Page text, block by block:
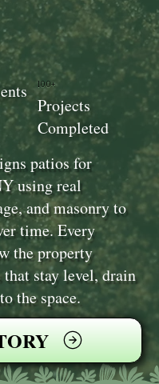
patios for
using real
and masonry to
time. Every
the property
stay level, drain
the space.
100+
Projects
Completed